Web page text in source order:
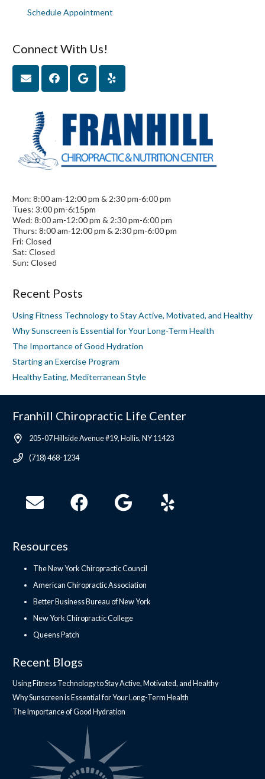
Schedule Appointment
Connect With Us!
Mon: 8:00 am-12:00 pm & 2:30 pm-6:00 pm
Tues: 3:00 pm-6:15pm
Wed: 8:00 am-12:00 pm & 2:30 pm-6:00 pm
Thurs: 8:00 am-12:00 pm & 2:30 pm-6:00 pm
Fri: Closed
Sat: Closed
Sun: Closed
Recent Posts
Using Fitness Technology to Stay Active, Motivated, and Healthy
Why Sunscreen is Essential for Your Long-Term Health
The Importance of Good Hydration
Starting an Exercise Program
Healthy Eating, Mediterranean Style
Franhill Chiropractic Life Center
205-07 Hillside Avenue #19, Hollis, NY 11423
(718) 468-1234
Resources
The New York Chiropractic Council
American Chiropractic Association
Better Business Bureau of New York
New York Chiropractic College
Queens Patch
Recent Blogs
Using Fitness Technology to Stay Active, Motivated, and Healthy
Why Sunscreen is Essential for Your Long-Term Health
The Importance of Good Hydration